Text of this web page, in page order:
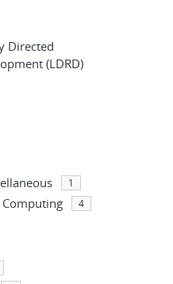
Directed
(LDRD)
1
4